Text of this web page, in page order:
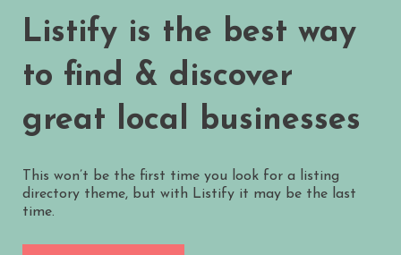
Listify is the best way
to find & discover
great local businesses
This won’t be the first time you look for a listing
directory theme, but with Listify it may be the last
time.